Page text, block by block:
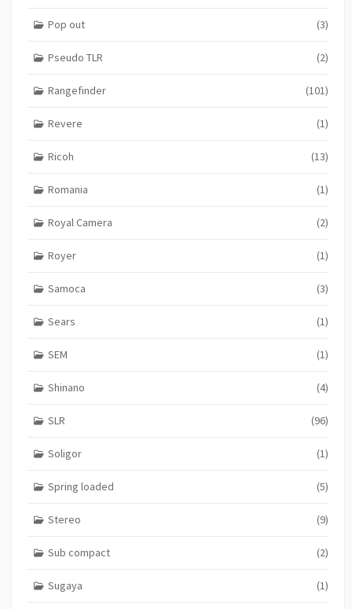
Pop out (3)
Pseudo TLR (2)
Rangefinder (101)
Revere (1)
Ricoh (13)
Romania (1)
Royal Camera (2)
Royer (1)
Samoca (3)
Sears (1)
SEM (1)
Shinano (4)
SLR (96)
Soligor (1)
Spring loaded (5)
Stereo (9)
Sub compact (2)
Sugaya (1)